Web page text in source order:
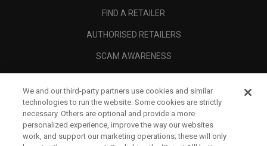
FIND A RETAILER
AUTHORISED RETAILERS
SCAM AWARENESS
CORPORATE
LEGAL
We and our third-party partners use cookies and similar
technologies to run the website. Some cookies are strictly
necessary. Others are optional and provide a more
personalized experience, improve the way our websites
work, and support our marketing operations; these will only